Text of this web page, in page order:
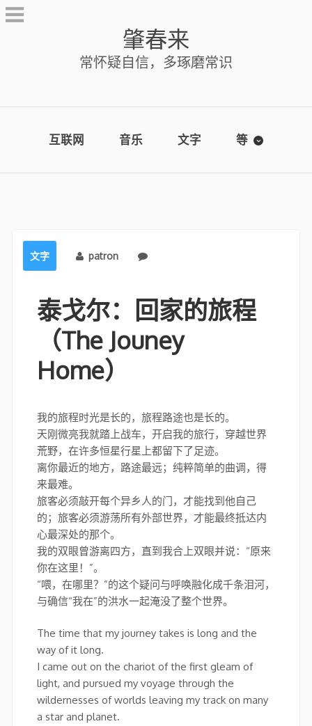
Skip
to
肇春来
常怀疑自信，多琢磨常识
互联网 音乐 文字 等
文字 patron
泰戈尔：回家的旅程
（The Jouney
Home）
我的旅程时光是长的，旅程路途也是长的。
天刚微亮我就踏上战车，开启我的旅行，穿越世界
荒野，在许多恒星行星上都留下了足迹。
离你最近的地方，路途最远；纯粹简单的曲调，得
来最难。
旅客必须敲开每个异乡人的门，才能找到他自己
的；旅客必须游荡所有外部世界，才能最终抵达内
心最深处的那个。
我的双眼曾游离四方，直到我合上双眼并说：“原来
你在这里！”。
“喂，在哪里？”的这个疑问与呼唤融化成千条泪河，
与确信“我在”的洪水一起淹没了整个世界。
The time that my journey takes is long and the
way of it long.
I came out on the chariot of the first gleam of
light, and pursued my voyage through the
wildernesses of worlds leaving my track on many
a star and planet.